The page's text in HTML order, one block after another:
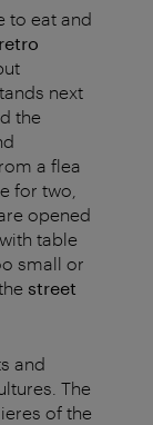
to eat and
next
the
a flea
for two,
opened
table
small or
street
and
The
of the